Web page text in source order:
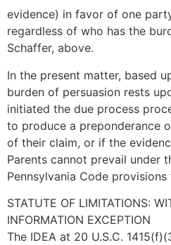
evidence) in favor of one
regardless of who has the
Schaffer, above.
In the present matter, based
burden of persuasion rests
initiated the due process
to produce a preponderance
of their claim, or if the
Parents cannot prevail under
Pennsylvania Code
STATUTE OF LIMITATIONS:
INFORMATION EXCEPTION
The IDEA at 20 U.S.C.